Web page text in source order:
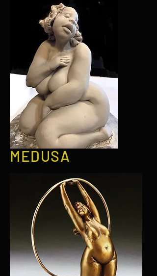
MEDUSA